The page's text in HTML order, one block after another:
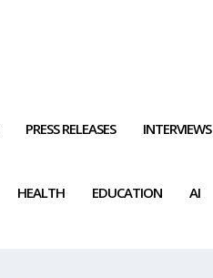
PRESS RELEASES INTERVIEWS
HEALTH EDUCATION AI